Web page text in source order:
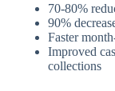
70-80%
90%
Faster
Improved
collections